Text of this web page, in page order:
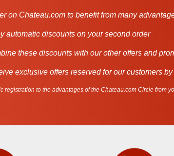
on Chateau.com to benefit from many
automatic discounts on your second order
these discounts with our other offers and
exclusive offers reserved for our customers
registration to the advantages of the Chateau.com Circle from